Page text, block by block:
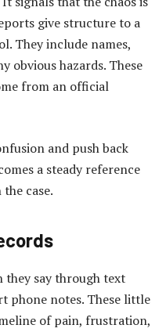
give structure to a
They include names,
obvious hazards. These
from an official
and push back
a steady reference
case.
they say through text
phone notes. These little
of pain, frustration,